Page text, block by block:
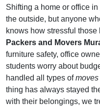
Shifting a home or office in
the outside, but anyone
knows how stressful
Packers and Movers
furniture safety, office
students worry about
handled all types of
thing has always stayed
with their belongings, we